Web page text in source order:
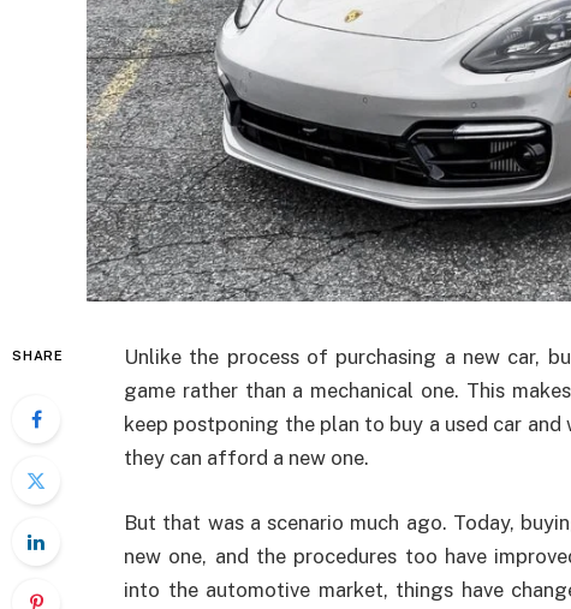
SHARE
Unlike the process of purchasing a new car,
game rather than a mechanical one. This
keep postponing the plan to buy a used car
they can afford a new one.
But that was a scenario much ago. Today,
new one, and the procedures too have
into the automotive market, things have